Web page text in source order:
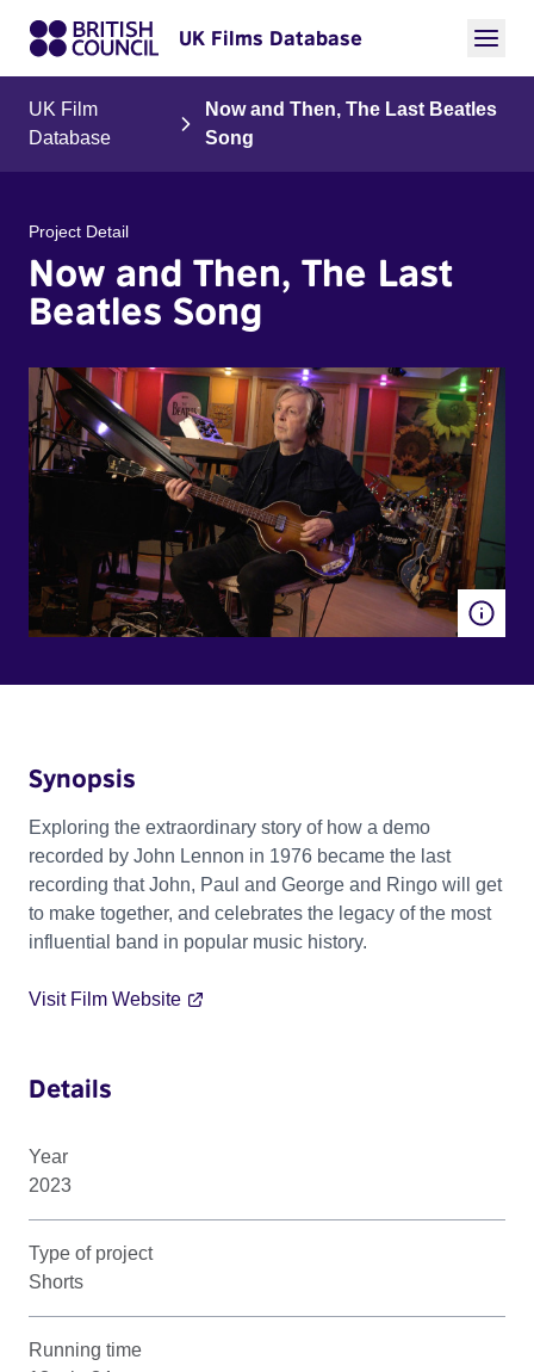
UK Films Database
UK Film
Database
Now and Then, The Last Beatles
Song
Project Detail
Now and Then, The Last
Beatles Song
Synopsis
Exploring the extraordinary story of how a demo
recorded by John Lennon in 1976 became the last
recording that John, Paul and George and Ringo will get
to make together, and celebrates the legacy of the most
influential band in popular music history.
Visit Film Website
Details
Year
2023
Type of project
Shorts
Running time